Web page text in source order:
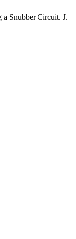
Snubber Circuit. J.